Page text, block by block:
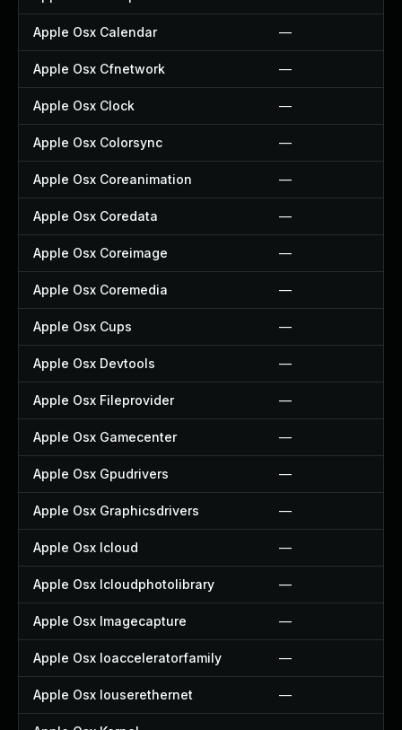
Apple Osx Calendar —
Apple Osx Cfnetwork —
Apple Osx Clock —
Apple Osx Colorsync —
Apple Osx Coreanimation —
Apple Osx Coredata —
Apple Osx Coreimage —
Apple Osx Coremedia —
Apple Osx Cups —
Apple Osx Devtools —
Apple Osx Fileprovider —
Apple Osx Gamecenter —
Apple Osx Gpudrivers —
Apple Osx Graphicsdrivers —
Apple Osx Icloud —
Apple Osx Icloudphotolibrary —
Apple Osx Imagecapture —
Apple Osx Ioacceleratorfamily —
Apple Osx Iouserethernet —